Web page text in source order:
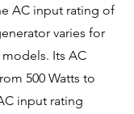
AC input rating of
varies for
Its AC
500 Watts to
input rating